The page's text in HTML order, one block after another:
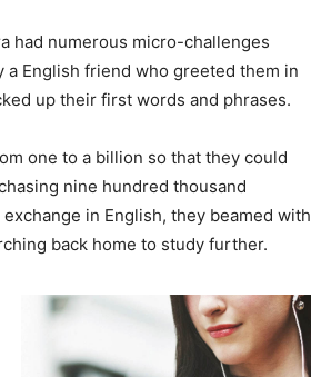
had numerous micro-challenges
English friend who greeted them in
up their first words and phrases.
one to a billion so that they could
nine hundred thousand
in English, they beamed with
back home to study further.